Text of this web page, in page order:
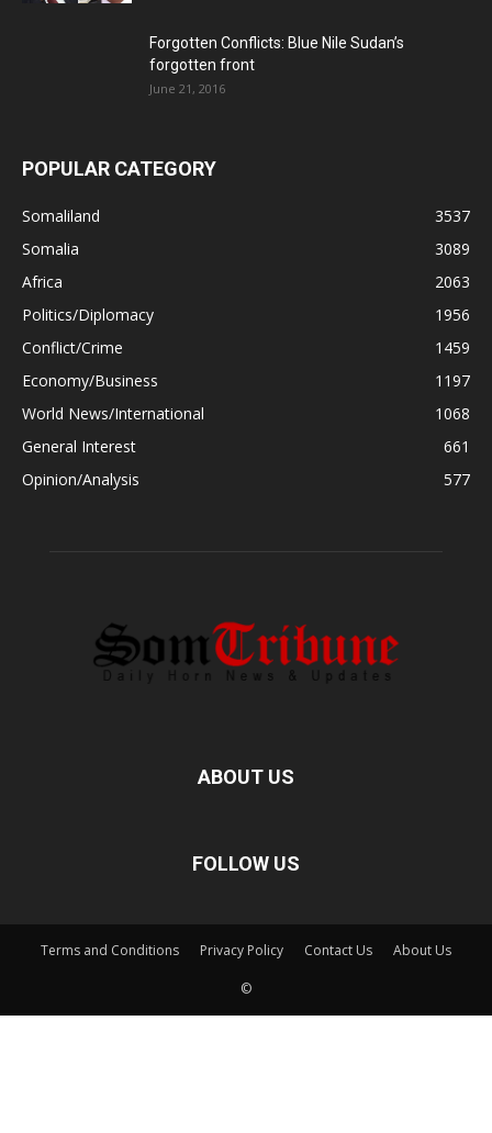
Forgotten Conflicts: Blue Nile Sudan’s
forgotten front
June 21, 2016
POPULAR CATEGORY
Somaliland
3537
Somalia
3089
Africa
2063
Politics/Diplomacy
1956
Conflict/Crime
1459
Economy/Business
1197
World News/International
1068
General Interest
661
Opinion/Analysis
577
ABOUT US
FOLLOW US
Terms and Conditions Privacy Policy Contact Us About Us
©